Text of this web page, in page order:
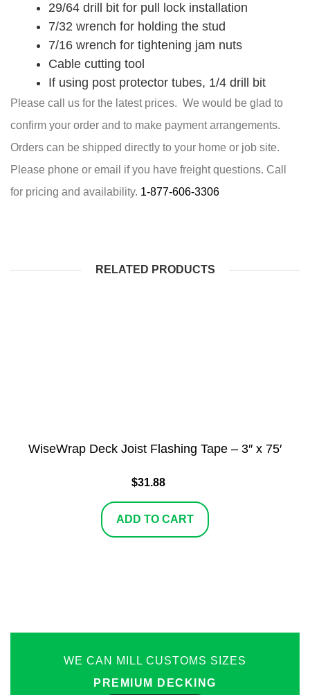
29/64 drill bit for pull lock installation
7/32 wrench for holding the stud
7/16 wrench for tightening jam nuts
Cable cutting tool
If using post protector tubes, 1/4 drill bit
Please call us for the latest prices. We would be glad to
confirm your order and to make payment arrangements.
Orders can be shipped directly to your home or job site.
Please phone or email if you have freight questions. Call
for pricing and availability. 1-877-606-3306
RELATED PRODUCTS
WiseWrap Deck Joist Flashing Tape – 3″ x 75′
$31.88
ADD TO CART
WE CAN MILL CUSTOMS SIZES
PREMIUM DECKING